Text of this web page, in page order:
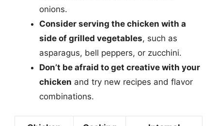
onions.
Consider serving the chicken with a
side of grilled vegetables, such as
asparagus, bell peppers, or zucchini.
Don’t be afraid to get creative with your
chicken and try new recipes and flavor
combinations.